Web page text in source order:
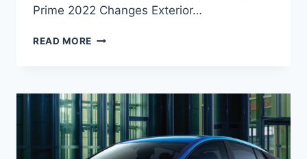
Prime 2022 Changes Exterior…
READ MORE NEW
2022
PRICE,
RELEASE
DATE,
REDESIGN